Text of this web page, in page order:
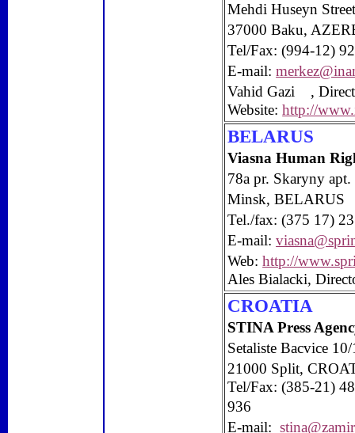
Mehdi Huseyn
37000Baku,
Tel/Fax: (994-12)
E-mail:
Vahid Gazi ,
Website:http://
BELARUS
Viasna Human
78a pr. Skaryny
Minsk,BELARUS
Tel./fax: (375 17)
E-mail:
Web:http://
Ales Bialacki,
CROATIA
STINA Press
Setaliste Bacvice
21000 Split,
Tel/Fax: (385-21)
936
E-mail: